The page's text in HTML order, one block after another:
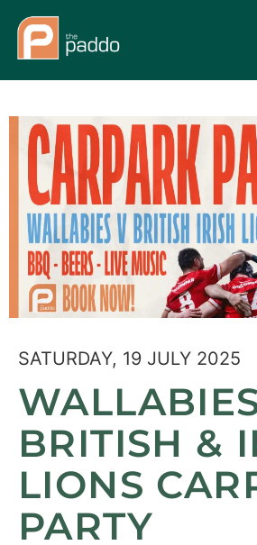
SATURDAY, 19 JULY 2025
BRITISH &
LIONS
PARTY